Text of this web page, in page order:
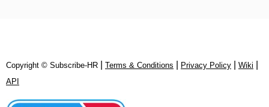
Copyright © Subscribe‑HR Terms & Conditions Privacy Policy Wiki
API